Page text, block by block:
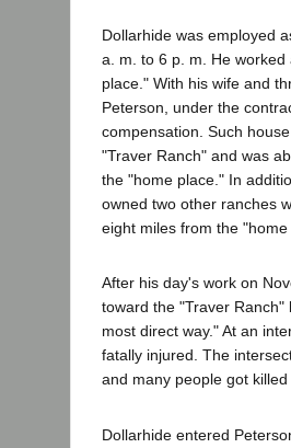
Dollarhide was employed
a. m. to 6 p. m. He
place." With his wife and
Peterson, under the
compensation. Such
"Traver Ranch" and was
the "home place." In
owned two other ranches
eight miles from the
After his day's work on
toward the "Traver
most direct way." At an
fatally injured. The
and many people got
Dollarhide entered